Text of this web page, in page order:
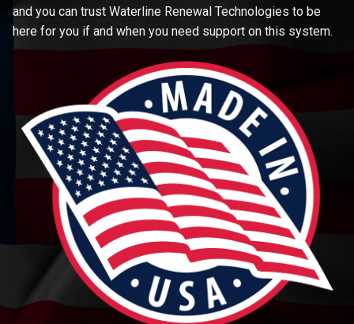
and you can trust Waterline Renewal Technologies to be
here for you if and when you need support on this system.